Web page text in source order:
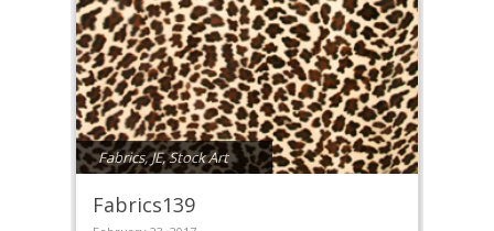
Fabrics,JE,Stock Art
Fabrics139